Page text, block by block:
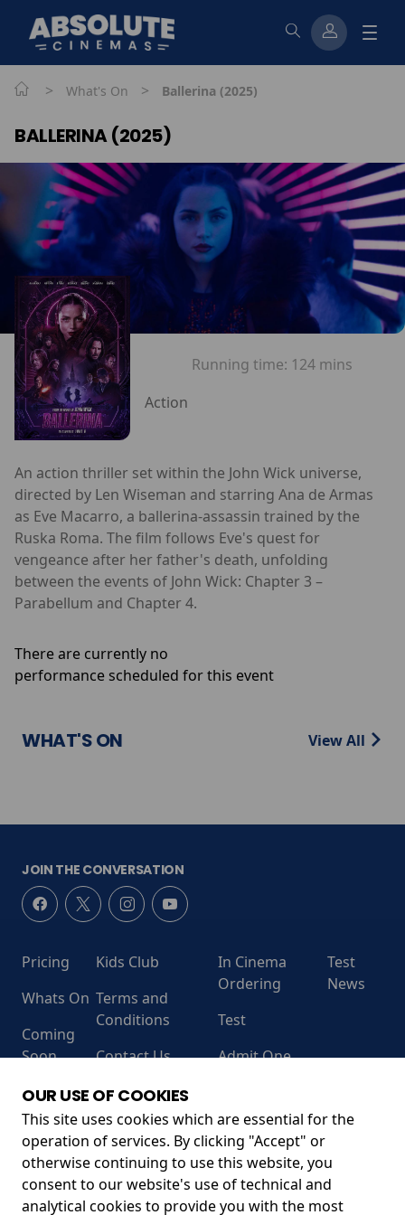
> What's On > Ballerina (2025)
BALLERINA (2025)
Running time: 124 mins
Action
An action thriller set within the John Wick universe,
directed by Len Wiseman and starring Ana de Armas
as Eve Macarro, a ballerina-assassin trained by the
Ruska Roma. The film follows Eve's quest for
vengeance after her father's death, unfolding
between the events of John Wick: Chapter 3 –
Parabellum and Chapter 4.
There are currently no
performance scheduled for this event
WHAT'S ON View All
JOIN THE CONVERSATION
Pricing
Whats On
Coming
Soon
Kids Club
Terms and
Conditions
Contact Us
In Cinema
Ordering
Test
Admit One
Test
News
OUR USE OF COOKIES
This site uses cookies which are essential for the
operation of services. By clicking "Accept" or
otherwise continuing to use this website, you
consent to our website's use of technical and
analytical cookies to provide you with the most